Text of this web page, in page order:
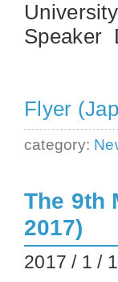
Speaker
The
Flyer
category:
The 9th
2017)
2017 / 1 /